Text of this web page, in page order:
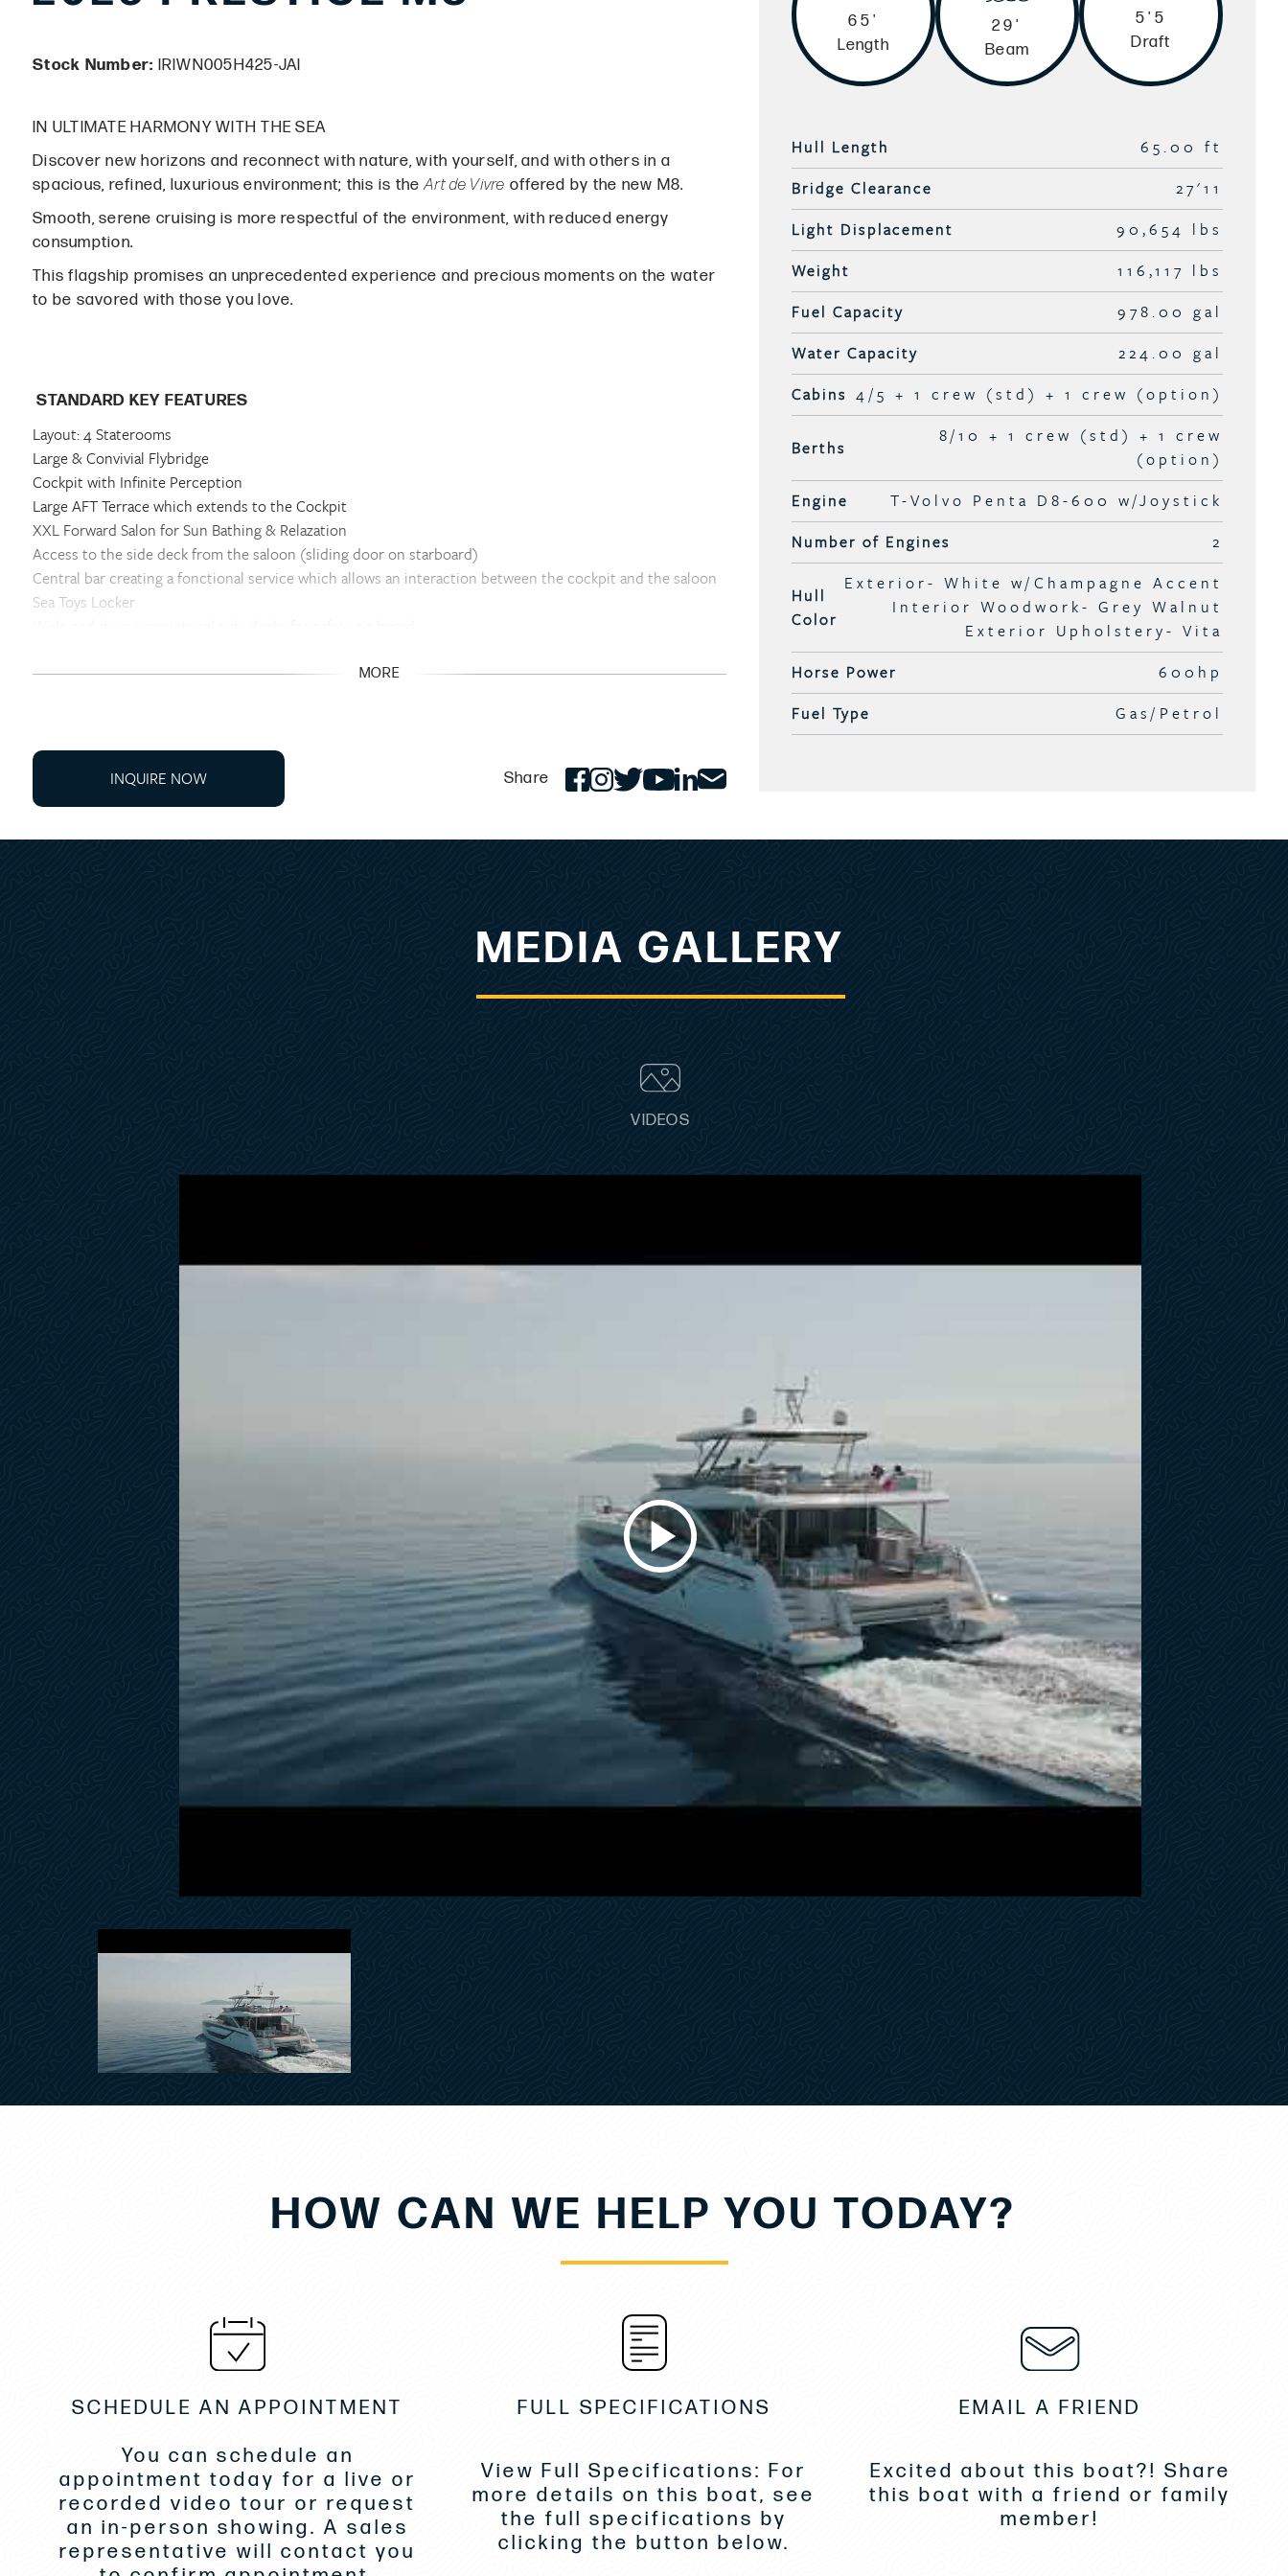
Stock Number: IRIWN005H425-JAI
IN ULTIMATE HARMONY WITH THE SEA
Discover new horizons and reconnect with nature, with yourself, and with others in a
spacious, refined, luxurious environment; this is theArt de Vivre offered by the new M8.
Smooth, serene cruising is more respectful of the environment, with reduced energy
consumption.
This flagship promises an unprecedented experience and precious moments on the water
to be savored with those you love.
STANDARD KEY FEATURES
Layout: 4 Staterooms
Large & Convivial Flybridge
Cockpit with Infinite Perception
Large AFT Terrace which extends to the Cockpit
XXL Forward Salon for Sun Bathing & Relazation
Access to the side deck from the saloon (sliding door on starboard)
Central bar creating a fonctional service which allows an interaction between the cockpit and the saloon
Sea Toys Locker
Double access to the flybridge : interior and exterior staircases
Galley Up- 4-Staterooms + 1 Crew- Grey Walnut Woodwork
Skipper Cabin in STBD Bow- Grey Walnut
North American Package
Art de Vivre Package
Fridge in Owners Stateroom
Sat TV Pre-Wired Reception
Pre-Install for 43" TV in VIP Stateroom
Pre-Install TV in Guest Staterooms
2 Dummy Satellite Dome GTV6
Radar Garmin Open Array
MORE
INQUIRE NOW Share
65'
Length
29'
Beam
5'5
Draft
Hull Length
65.00 ft
Bridge Clearance
27'11
Light Displacement
90,654 lbs
Weight
116,117 lbs
Fuel Capacity
978.00 gal
Water Capacity
224.00 gal
Cabins 4/5 + 1 crew (std) + 1 crew (option)
Berths
8/10 + 1 crew (std) + 1 crew
(option)
Engine
T-Volvo Penta D8-600 w/Joystick
Number of Engines
2
Hull
Color
Exterior- White w/Champagne Accent
Interior Woodwork- Grey Walnut
Exterior Upholstery- Vita
Horse Power
600hp
Fuel Type
Gas/Petrol
MEDIA GALLERY
VIDEOS
HOW CAN WE HELP YOU TODAY?
SCHEDULE AN APPOINTMENT
You can schedule an
appointment today for a live or
recorded video tour or request
an in-person showing. A sales
representative will contact you
FULL SPECIFICATIONS
View Full Specifications: For
more details on this boat, see
the full specifications by
clicking the button below.
EMAIL A FRIEND
Excited about this boat?! Share
this boat with a friend or family
member!